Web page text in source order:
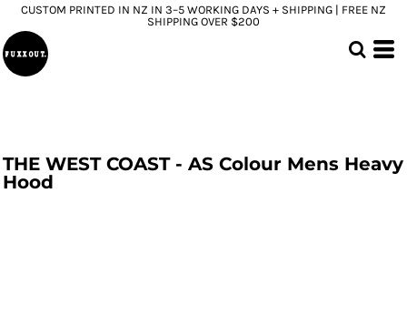
CUSTOM PRINTED IN NZ IN 3–5 WORKING DAYS + SHIPPING | FREE NZ
SHIPPING OVER $200
THE WEST COAST - AS Colour Mens Heavy
Hood